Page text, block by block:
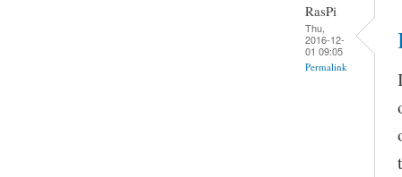
RasPi
Thu,
2016-12-
01 09:05
Permalink